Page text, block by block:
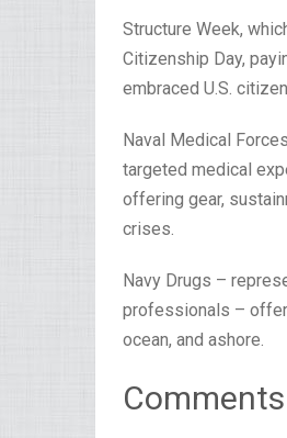
Structure Week,
Citizenship Day,
embraced U.S.
Naval Medical
targeted medical
offering gear,
crises.
Navy Drugs –
professionals –
ocean, and ashore.
Comments